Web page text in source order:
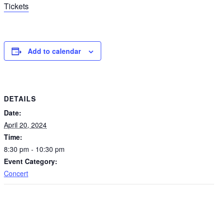
Tickets
Add to calendar
DETAILS
Date:
April 20, 2024
Time:
8:30 pm - 10:30 pm
Event Category:
Concert